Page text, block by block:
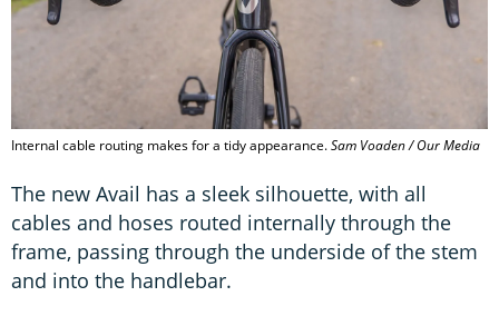
Internal cable routing makes for a tidy appearance.Sam Voaden / Our Media
The new Avail has a sleek silhouette, with all
cables and hoses routed internally through the
frame, passing through the underside of the stem
and into the handlebar.